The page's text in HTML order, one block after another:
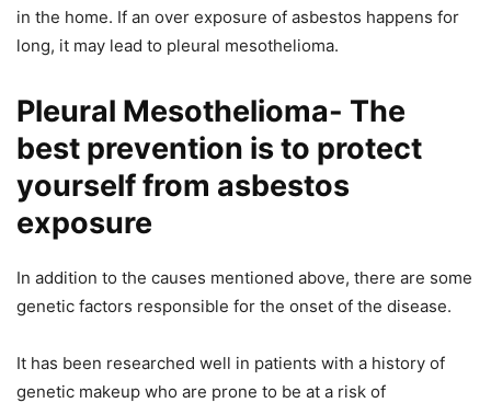
in the home. If an over exposure of asbestos happens for
long, it may lead to pleural mesothelioma.
Pleural Mesothelioma- The
best prevention is to protect
yourself from asbestos
exposure
In addition to the causes mentioned above, there are some
genetic factors responsible for the onset of the disease.
It has been researched well in patients with a history of
genetic makeup who are prone to be at a risk of